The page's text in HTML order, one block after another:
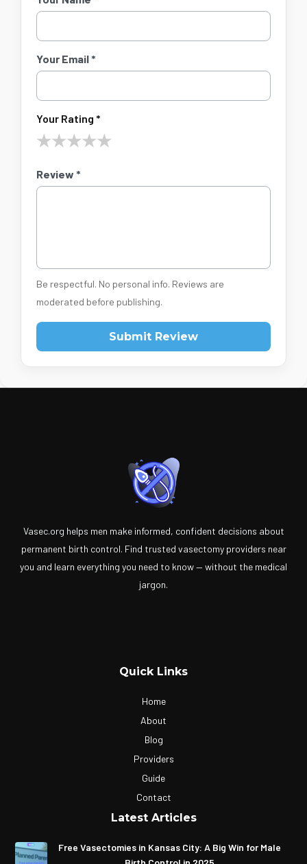
Your Email *
Your Rating *
★★★★★
Review *
Be respectful. No personal info. Reviews are
moderated before publishing.
Submit Review
Vasec.org helps men make informed, confident decisions about
permanent birth control. Find trusted vasectomy providers near
you and learn everything you need to know — without the medical
jargon.
Quick Links
Home
About
Blog
Providers
Guide
Contact
Latest Articles
Free Vasectomies in Kansas City: A Big Win for Male